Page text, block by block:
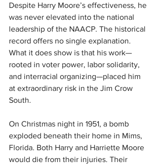
Despite Harry Moore’s effectiveness, he
was never elevated into the national
leadership of the NAACP. The historical
record offers no single explanation.
What it does show is that his work—
rooted in voter power, labor solidarity,
and interracial organizing—placed him
at extraordinary risk in the Jim Crow
South.
On Christmas night in 1951, a bomb
exploded beneath their home in Mims,
Florida. Both Harry and Harriette Moore
would die from their injuries. Their